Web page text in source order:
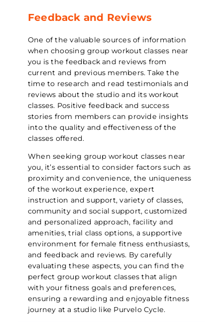
Feedback and Reviews
One of the valuable sources of information
when choosing group workout classes near
you is the feedback and reviews from
current and previous members. Take the
time to research and read testimonials and
reviews about the studio and its workout
classes. Positive feedback and success
stories from members can provide insights
into the quality and effectiveness of the
classes offered.
When seeking group workout classes near
you, it’s essential to consider factors such as
proximity and convenience, the uniqueness
of the workout experience, expert
instruction and support, variety of classes,
community and social support, customized
and personalized approach, facility and
amenities, trial class options, a supportive
environment for female fitness enthusiasts,
and feedback and reviews. By carefully
evaluating these aspects, you can find the
perfect group workout classes that align
with your fitness goals and preferences,
ensuring a rewarding and enjoyable fitness
journey at a studio like Purvelo Cycle.